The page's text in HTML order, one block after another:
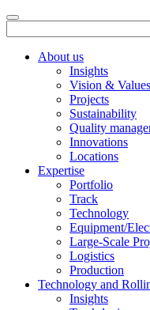
About us
Insights
Vision & Values
Projects
Sustainability
Quality
Innovations
Locations
Expertise
Portfolio
Track
Technology
Equipment/
Large-Scale
Logistics
Production
Technology and
Insights